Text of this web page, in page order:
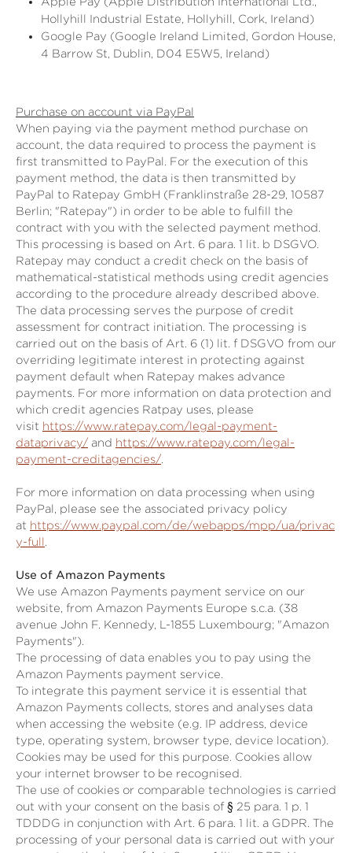
Hollyhill Industrial Estate, Hollyhill, Cork, Ireland)
Google Pay (Google Ireland Limited, Gordon House,
4 Barrow St, Dublin, D04 E5W5, Ireland)
Purchase on account via PayPal
When paying via the payment method purchase on
account, the data required to process the payment is
first transmitted to PayPal. For the execution of this
payment method, the data is then transmitted by
PayPal to Ratepay GmbH (Franklinstraße 28-29, 10587
Berlin; "Ratepay") in order to be able to fulfill the
contract with you with the selected payment method.
This processing is based on Art. 6 para. 1 lit. b DSGVO.
Ratepay may conduct a credit check on the basis of
mathematical-statistical methods using credit agencies
according to the procedure already described above.
The data processing serves the purpose of credit
assessment for contract initiation. The processing is
carried out on the basis of Art. 6 (1) lit. f DSGVO from our
overriding legitimate interest in protecting against
payment default when Ratepay makes advance
payments. For more information on data protection and
which credit agencies Ratpay uses, please
visit https://www.ratepay.com/legal-payment-
dataprivacy/ and https://www.ratepay.com/legal-
payment-creditagencies/.
For more information on data processing when using
PayPal, please see the associated privacy policy
at https://www.paypal.com/de/webapps/mpp/ua/privac
y-full.
Use of Amazon Payments
We use Amazon Payments payment service on our
website, from Amazon Payments Europe s.c.a. (38
avenue John F. Kennedy, L-1855 Luxembourg; "Amazon
Payments").
The processing of data enables you to pay using the
Amazon Payments payment service.
To integrate this payment service it is essential that
Amazon Payments collects, stores and analyses data
when accessing the website (e.g. IP address, device
type, operating system, browser type, device location).
Cookies may be used for this purpose. Cookies allow
your internet browser to be recognised.
The use of cookies or comparable technologies is carried
out with your consent on the basis of § 25 para. 1 p. 1
TDDDG in conjunction with Art. 6 para. 1 lit. a GDPR. The
processing of your personal data is carried out with your